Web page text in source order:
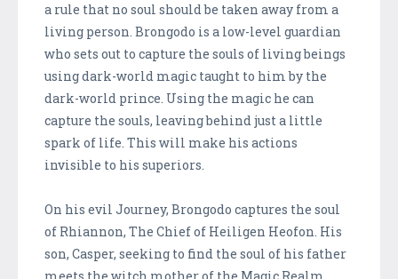
a rule that no soul should be taken away from a
living person. Brongodo is a low-level guardian
who sets out to capture the souls of living beings
using dark-world magic taught to him by the
dark-world prince. Using the magic he can
capture the souls, leaving behind just a little
spark of life. This will make his actions
invisible to his superiors.
On his evil Journey, Brongodo captures the soul
of Rhiannon, The Chief of Heiligen Heofon. His
son, Casper, seeking to find the soul of his father